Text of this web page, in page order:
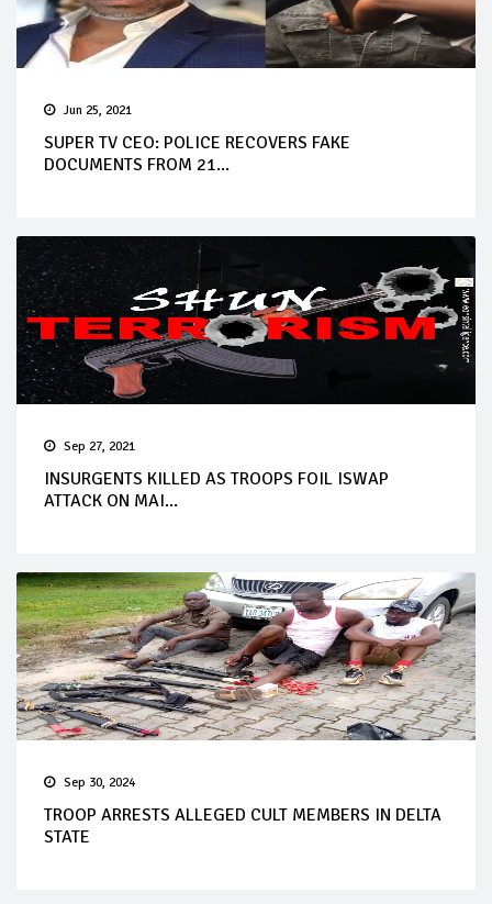
Jun 25, 2021
SUPER TV CEO: POLICE RECOVERS FAKE
DOCUMENTS FROM 21...
Sep 27, 2021
INSURGENTS KILLED AS TROOPS FOIL ISWAP
ATTACK ON MAI...
Sep 30, 2024
TROOP ARRESTS ALLEGED CULT MEMBERS IN DELTA
STATE